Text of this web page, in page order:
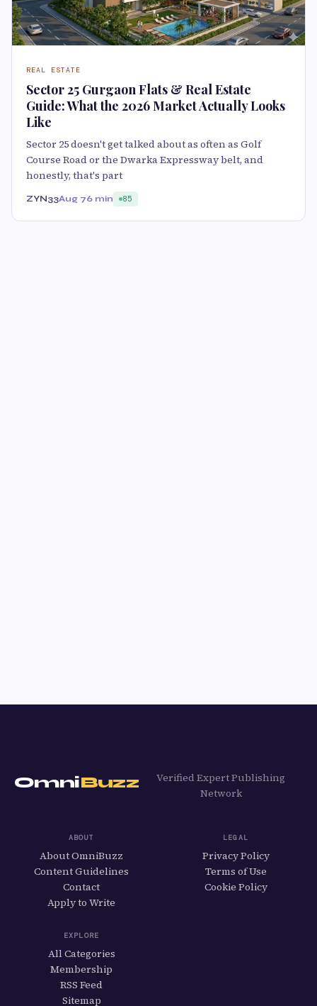
REAL ESTATE
Sector 25 Gurgaon Flats & Real Estate
Guide: What the 2026 Market Actually Looks
Like
Sector 25 doesn't get talked about as often as Golf
Course Road or the Dwarka Expressway belt, and
honestly, that's part
ZYN33Aug 76 min 85
OmniBuzz
Verified Expert Publishing
Network
ABOUT
About OmniBuzz
Content Guidelines
Contact
Apply to Write
LEGAL
Privacy Policy
Terms of Use
Cookie Policy
EXPLORE
All Categories
Membership
RSS Feed
Sitemap